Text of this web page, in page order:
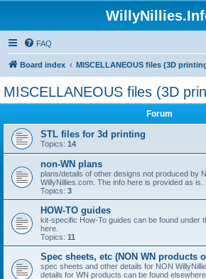
FAQ
Board index MISCELLANEOUS files (3D
MISCELLANEOUS files (3D
Forum
STL files for 3d printing
Topics: 14
non-WN plans
plans/details of other designs not produced by
WillyNillies.com. The info here is provided as is.
Topics: 3
HOW-TO guides
kit-specific How-To guides can be found under
here.
Topics: 11
Spec sheets, etc (NON WN products
spec sheets and other details for NON
details for WN products can be found